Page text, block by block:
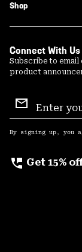
Shop
Connect With Us
Subscribe to
product
Sign
Up
By signing up, you
perm_phone_msg Get 15%